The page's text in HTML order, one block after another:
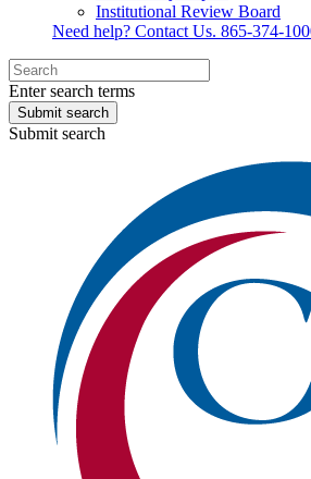
Institutional Review Board
Need help? Contact Us. 865-374-
Enter search terms
Submit search
Submit search